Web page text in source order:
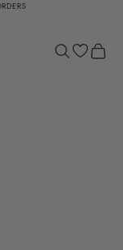
Open search
Open